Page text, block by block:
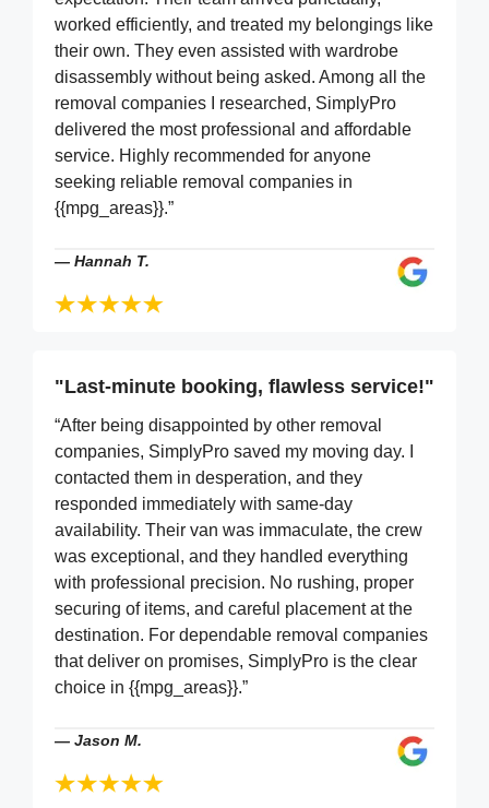
worked efficiently, and treated my belongings like
their own. They even assisted with wardrobe
disassembly without being asked. Among all the
removal companies I researched, SimplyPro
delivered the most professional and affordable
service. Highly recommended for anyone
seeking reliable removal companies in
{{mpg_areas}}.”
— Hannah T.
"Last-minute booking, flawless service!"
“After being disappointed by other removal
companies, SimplyPro saved my moving day. I
contacted them in desperation, and they
responded immediately with same-day
availability. Their van was immaculate, the crew
was exceptional, and they handled everything
with professional precision. No rushing, proper
securing of items, and careful placement at the
destination. For dependable removal companies
that deliver on promises, SimplyPro is the clear
choice in {{mpg_areas}}.”
— Jason M.